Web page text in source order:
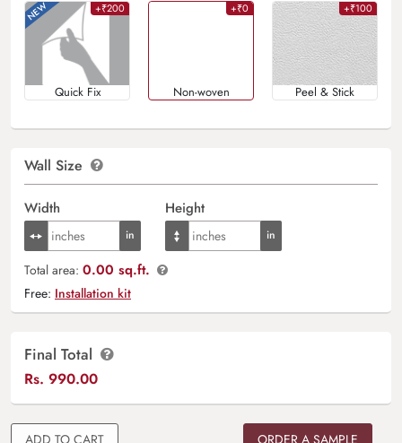
+₹200
Quick Fix
+₹0
Non-woven
+₹100
Peel & Stick
Wall Size
Width Height
Total area: 0.00 sq.ft.
Free: Installation kit
Final Total
Rs. 990.00
ADD TO CART
ORDER A SAMPLE